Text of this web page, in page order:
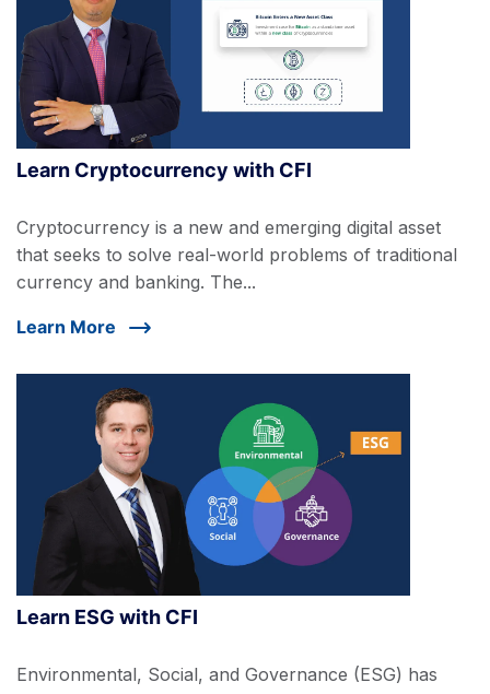
Learn Cryptocurrency with CFI
Cryptocurrency is a new and emerging digital asset
that seeks to solve real-world problems of traditional
currency and banking. The...
Learn More
Learn ESG with CFI
Environmental, Social, and Governance (ESG) has